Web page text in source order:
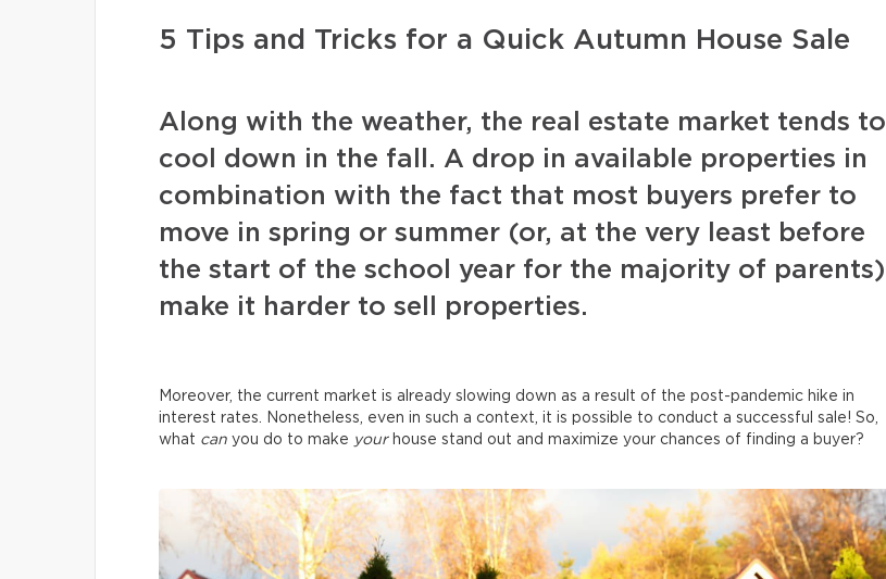
5 Tips and Tricks for a Quick Autumn House Sale
Along with the weather, the real estate market tends to
cool down in the fall. A drop in available properties in
combination with the fact that most buyers prefer to
move in spring or summer (or, at the very least before
the start of the school year for the majority of parents)
make it harder to sell properties.
Moreover, the current market is already slowing down as a result of the post-pandemic hike in
interest rates. Nonetheless, even in such a context, it is possible to conduct a successful sale! So,
what can you do to make yourhouse stand out and maximize your chances of finding a buyer?